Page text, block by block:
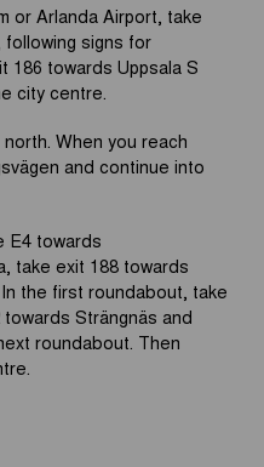
or Arlanda Airport, take
signs for
186 towards Uppsala S
city centre.
When you reach
and continue into
E4 towards
take exit 188 towards
the first roundabout, take
Strängnäs and
roundabout. Then